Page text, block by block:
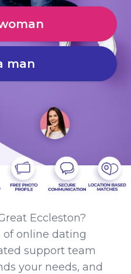
man
Eccleston?
of online dating
support team
your needs, and